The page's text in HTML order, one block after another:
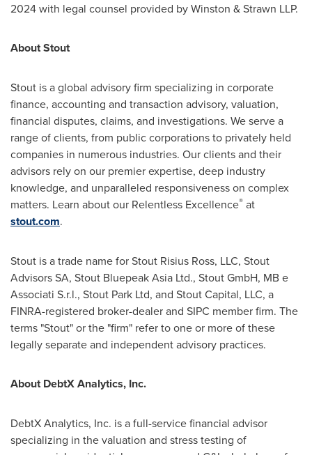
2024with legal counsel provided by Winston & Strawn LLP.
About Stout
Stout is a global advisory firm specializing in corporate
finance, accounting and transaction advisory, valuation,
financial disputes, claims, and investigations. We serve a
range of clients, from public corporations to privately held
companies in numerous industries. Our clients and their
advisors rely on our premier expertise, deep industry
knowledge, and unparalleled responsiveness on complex
matters. Learn about our Relentless Excellence® at
stout.com.
Stout is a trade name for Stout Risius Ross, LLC, Stout
Advisors SA, Stout Bluepeak Asia Ltd., Stout GmbH, MB e
Associati S.r.l., Stout Park Ltd, and Stout Capital, LLC, a
FINRA-registered broker-dealer and SIPC member firm. The
terms "Stout" or the "firm" refer to one or more of these
legally separate and independent advisory practices.
About DebtX Analytics, Inc.
DebtX Analytics, Inc. is a full-service financial advisor
specializing in the valuation and stress testing of